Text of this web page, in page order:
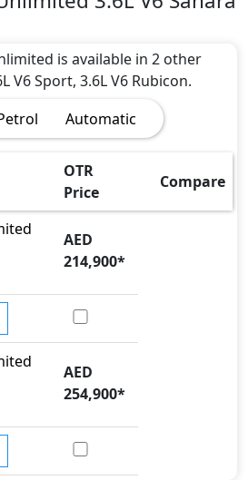
anchors
UNLOCK
Distribution)
Anchors
Front and Rear
- Front Only
Display
is available in 2 other
V6 Sport, 3.6L V6 Rubicon.
Automatic
OTR
Price
Compare
AED
214,900*
AED
254,900*